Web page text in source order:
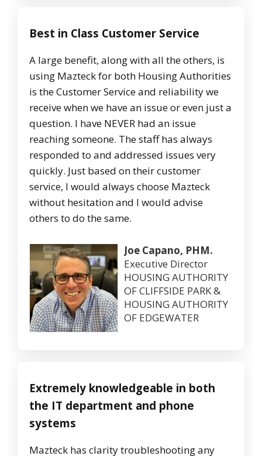
Best in Class Customer Service
A large benefit, along with all the others, is
using Mazteck for both Housing Authorities
is the Customer Service and reliability we
receive when we have an issue or even just a
question. I have NEVER had an issue
reaching someone. The staff has always
responded to and addressed issues very
quickly. Just based on their customer
service, I would always choose Mazteck
without hesitation and I would advise
others to do the same.
Joe Capano, PHM.
Executive Director
HOUSING AUTHORITY
OF CLIFFSIDE PARK &
HOUSING AUTHORITY
OF EDGEWATER
Extremely knowledgeable in both
the IT department and phone
systems
Mazteck has clarity troubleshooting any